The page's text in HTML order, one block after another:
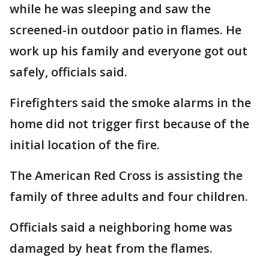
while he was sleeping and saw the
screened-in outdoor patio in flames. He
work up his family and everyone got out
safely, officials said.
Firefighters said the smoke alarms in the
home did not trigger first because of the
initial location of the fire.
The American Red Cross is assisting the
family of three adults and four children.
Officials said a neighboring home was
damaged by heat from the flames.